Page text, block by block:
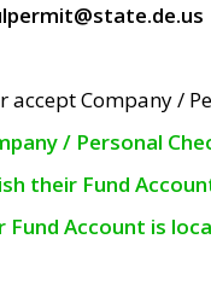
accept Company /
/ Personal
their Fund
Account is